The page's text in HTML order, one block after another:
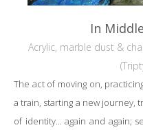
In
Acrylic, marble dust &
The act of moving on,
a train, starting a new journey,
of identity... again and again;